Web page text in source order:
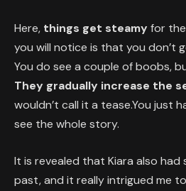
Here, things get steamy for
you will notice is that you don’t
You do see a couple of boobs,
They gradually increase the
wouldn’t call it a tease.You just
see the whole story.
It is revealed that Kiara also had
past, and it really intrigued me